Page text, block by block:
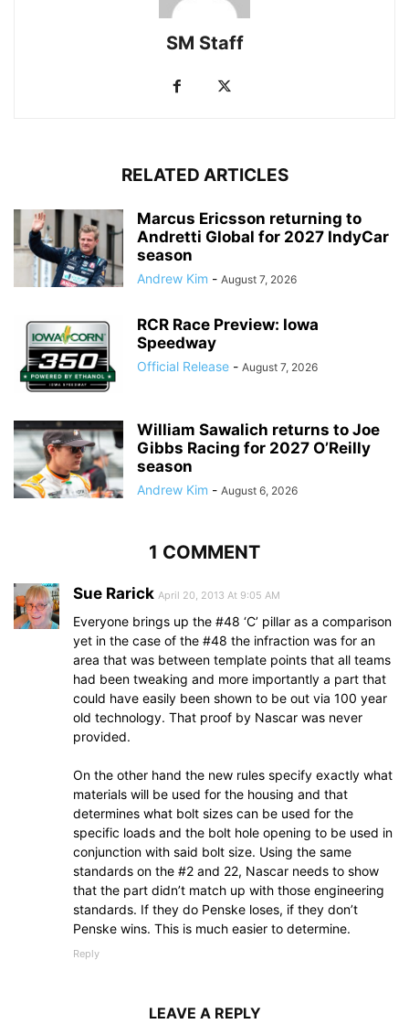
SM Staff
RELATED ARTICLES
Marcus Ericsson returning to
Andretti Global for 2027 IndyCar
season
Andrew Kim - August 7, 2026
RCR Race Preview: Iowa
Speedway
Official Release - August 7, 2026
William Sawalich returns to Joe
Gibbs Racing for 2027 O’Reilly
season
Andrew Kim - August 6, 2026
1 COMMENT
Sue Rarick April 20, 2013 At 9:05 AM
Everyone brings up the #48 ‘C’ pillar as a comparison
yet in the case of the #48 the infraction was for an
area that was between template points that all teams
had been tweaking and more importantly a part that
could have easily been shown to be out via 100 year
old technology. That proof by Nascar was never
provided.
On the other hand the new rules specify exactly what
materials will be used for the housing and that
determines what bolt sizes can be used for the
specific loads and the bolt hole opening to be used in
conjunction with said bolt size. Using the same
standards on the #2 and 22, Nascar needs to show
that the part didn’t match up with those engineering
standards. If they do Penske loses, if they don’t
Penske wins. This is much easier to determine.
Reply
LEAVE A REPLY